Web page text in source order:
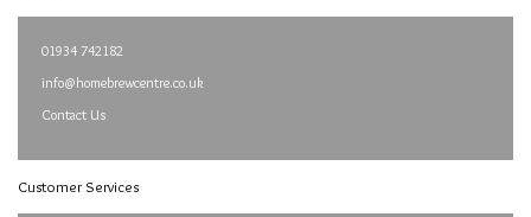
01934 742182
info@homebrewcentre.co.uk
Contact Us
Customer Services